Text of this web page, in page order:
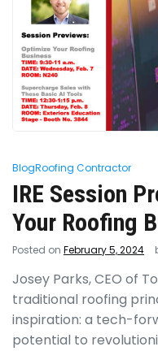
BlogRoofing Contractor
IRE Session
Your Roofing
Posted on February 5, 2024
Josey Parks, CEO of
traditional roofing
inspiration: a tech-
potential to